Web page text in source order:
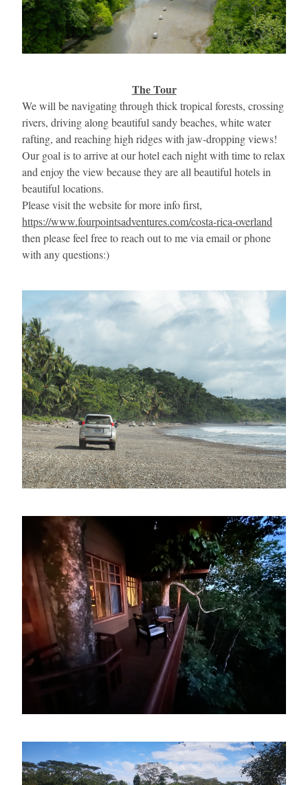
The Tour
We will be navigating through thick tropical forests, crossing
rivers, driving along beautiful sandy beaches, white water
rafting, and reaching high ridges with jaw-dropping views!
Our goal is to arrive at our hotel each night with time to relax
and enjoy the view because they are all beautiful hotels in
beautiful locations.
Please visit the website for more info first,
https://www.fourpointsadventures.com/costa-rica-overland
then please feel free to reach out to me via email or phone
with any questions:)